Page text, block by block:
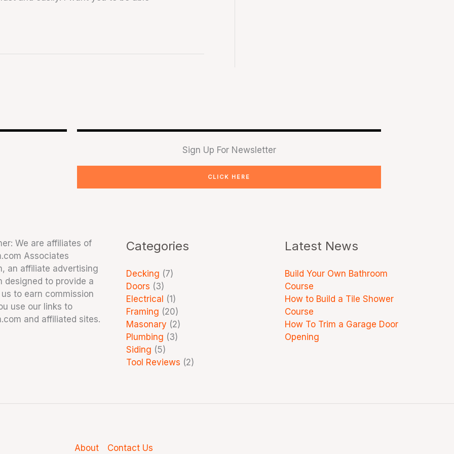
Sign Up For Newsletter
CLICK HERE
We are affiliates of
Associates
an affiliate advertising
designed to provide a
to earn commission
use our links to
and affiliated sites.
Categories
Decking (7)
Doors (3)
Electrical (1)
Framing (20)
Masonary (2)
Plumbing (3)
Siding (5)
Tool Reviews (2)
Latest News
Build Your Own Bathroom
Course
How to Build a Tile Shower
Course
How To Trim a Garage Door
Opening
About Contact Us